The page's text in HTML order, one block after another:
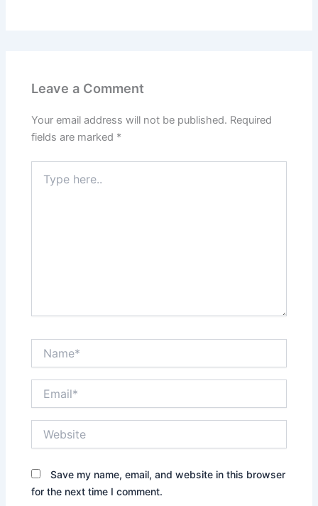
Leave a Comment
Your email address will not be published. Required
fields are marked *
here..
Save my name, email, and website in this browser
for the next time I comment.